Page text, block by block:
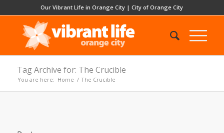
Our Vibrant Life in Orange City |City of Orange City
Tag Archive for: The Crucible
You are here: Home / The Crucible